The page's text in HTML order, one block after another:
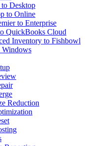
Desktop
to Online
to Enterprise
QuickBooks Cloud
Inventory to Fishbowl
Reduction